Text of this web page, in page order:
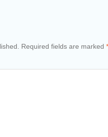
Required fields are marked *